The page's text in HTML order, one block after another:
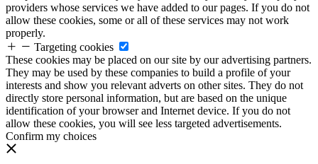
providers whose services we have added to our pages. If you do not
allow these cookies, some or all of these services may not work
properly.
Targeting cookies
These cookies may be placed on our site by our advertising partners.
They may be used by these companies to build a profile of your
interests and show you relevant adverts on other sites. They do not
directly store personal information, but are based on the unique
identification of your browser and Internet device. If you do not
allow these cookies, you will see less targeted advertisements.
Confirm my choices